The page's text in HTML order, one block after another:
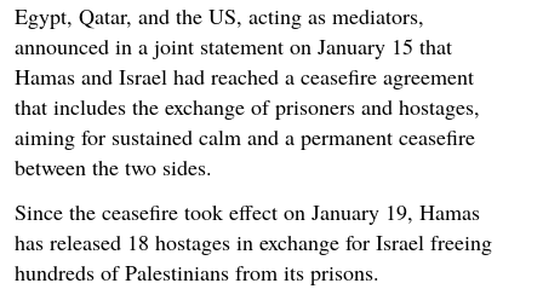
Egypt, Qatar, and the US, acting as mediators,
announced in a joint statement on January 15 that
Hamas and Israel had reached a ceasefire agreement
that includes the exchange of prisoners and hostages,
aiming for sustained calm and a permanent ceasefire
between the two sides.
Since the ceasefire took effect on January 19, Hamas
has released 18 hostages in exchange for Israel freeing
hundreds of Palestinians from its prisons.